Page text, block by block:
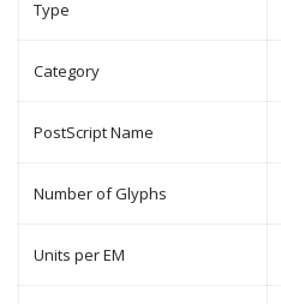
Type
Category
PostScript Name
Number of Glyphs
Units per EM